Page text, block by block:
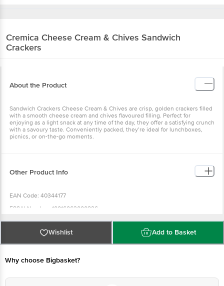
Cremica Cheese Cream & Chives Sandwich
Crackers
About the Product
Sandwich Crackers Cheese Cream & Chives are crisp, golden crackers filled
with a smooth cheese cream and chives flavoured filling. Perfect for
enjoying as a light snack at any time of the day, they offer a satisfying crunch
with a savoury taste. Conveniently packed, they’re ideal for lunchboxes,
picnics, or on-the-go moments.
Other Product Info
EAN Code: 40344177
FSSAI Number: 10016063000826
Manufacturer Name & Address : A - Mfd. by: Mrs. Bectors Food Specialities
Ltd., Theing Road, Phillaur, Jalandhar, Punjab-144410 Lic. No.:
10012063000050
B - Mfd. by: Mrs. Bectors Food Specialities Ltd., Plot No. 13, Industrial Area,
C - Mfd. by: Mrs. Bectors Food Specialities Ltd., Village Gobindgarh, Dakhli
Kammi Kalan, Sub-Tehsil Ghanaur, Tehsil- Rajpura, Distt. Patiala, Patiala,
Wishlist Add to Basket
Why choose Bigbasket?